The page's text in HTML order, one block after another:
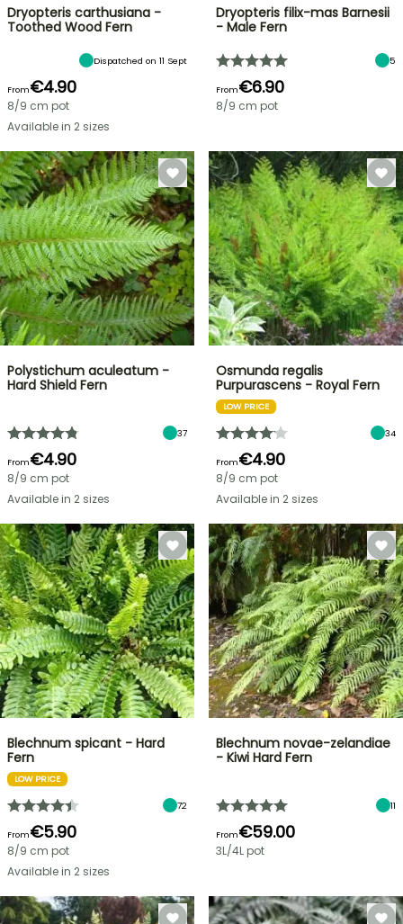
Dryopteris carthusiana -
Toothed Wood Fern
Dispatched on 11 Sept
From€4.90
8/9 cm pot
Available in 2 sizes
Dryopteris filix-mas Barnesii
- Male Fern
5
From€6.90
8/9 cm pot
Polystichum aculeatum -
Hard Shield Fern
37
From€4.90
8/9 cm pot
Available in 2 sizes
Osmunda regalis
Purpurascens - Royal Fern
LOW PRICE
34
From€4.90
8/9 cm pot
Available in 2 sizes
Blechnum spicant - Hard
Fern
LOW PRICE
72
From€5.90
8/9 cm pot
Available in 2 sizes
Blechnum novae-zelandiae
- Kiwi Hard Fern
11
From€59.00
3L/4L pot